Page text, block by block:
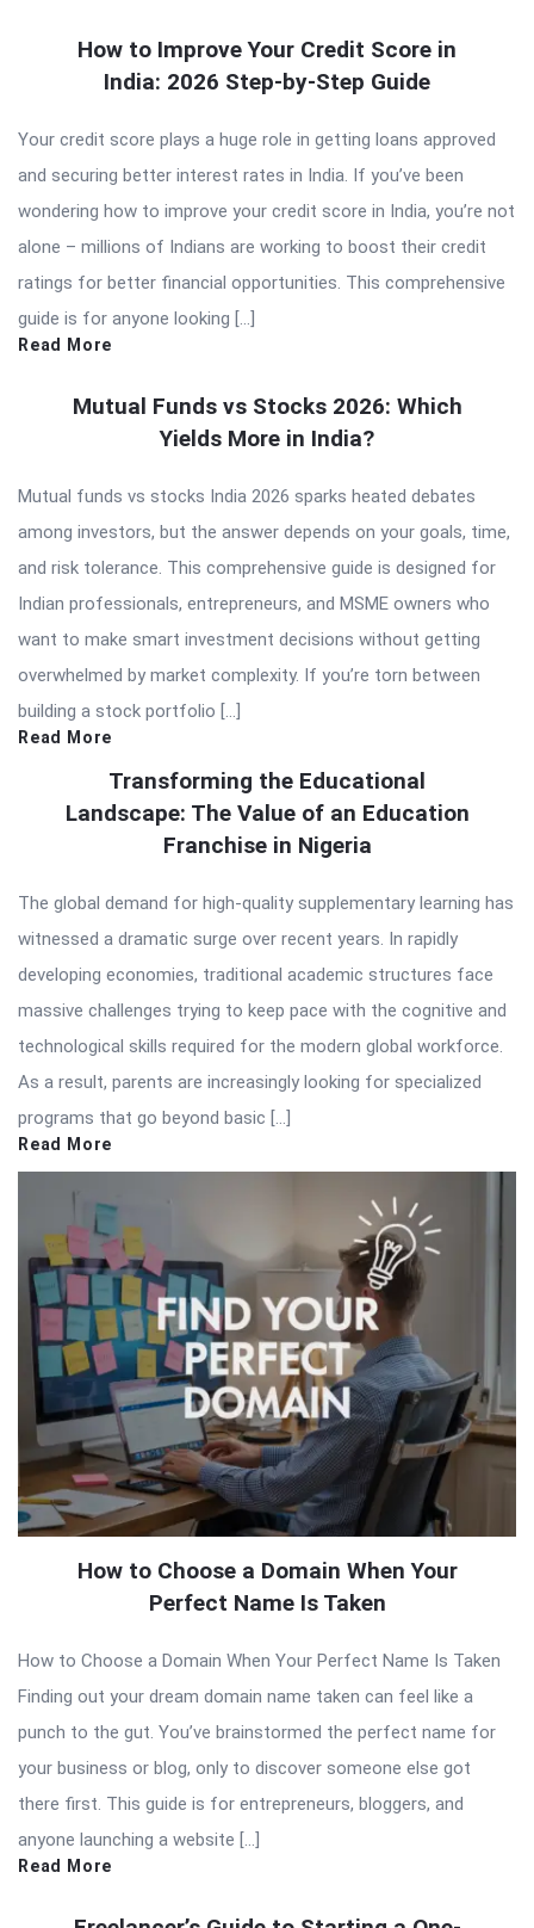
How to Improve Your Credit Score in
India: 2026 Step-by-Step Guide
Your credit score plays a huge role in getting loans approved
and securing better interest rates in India. If you’ve been
wondering how to improve your credit score in India, you’re not
alone – millions of Indians are working to boost their credit
ratings for better financial opportunities. This comprehensive
guide is for anyone looking […]
Read More
Mutual Funds vs Stocks 2026: Which
Yields More in India?
Mutual funds vs stocks India 2026 sparks heated debates
among investors, but the answer depends on your goals, time,
and risk tolerance. This comprehensive guide is designed for
Indian professionals, entrepreneurs, and MSME owners who
want to make smart investment decisions without getting
overwhelmed by market complexity. If you’re torn between
building a stock portfolio […]
Read More
Transforming the Educational
Landscape: The Value of an Education
Franchise in Nigeria
The global demand for high-quality supplementary learning has
witnessed a dramatic surge over recent years. In rapidly
developing economies, traditional academic structures face
massive challenges trying to keep pace with the cognitive and
technological skills required for the modern global workforce.
As a result, parents are increasingly looking for specialized
programs that go beyond basic […]
Read More
How to Choose a Domain When Your
Perfect Name Is Taken
How to Choose a Domain When Your Perfect Name Is Taken
Finding out your dream domain name taken can feel like a
punch to the gut. You’ve brainstormed the perfect name for
your business or blog, only to discover someone else got
there first. This guide is for entrepreneurs, bloggers, and
anyone launching a website […]
Read More